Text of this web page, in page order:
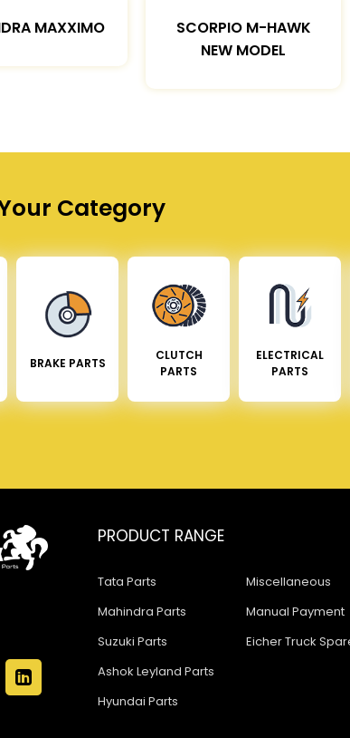
MAXXIMO
SCORPIO M-HAWK
NEW MODEL
Category
BRAKE PARTS
CLUTCH
PARTS
ELECTRICAL
PARTS
PRODUCT RANGE
Tata Parts
Mahindra Parts
Suzuki Parts
Ashok Leyland Parts
Hyundai Parts
Miscellaneous
Manual Payment
Eicher Truck